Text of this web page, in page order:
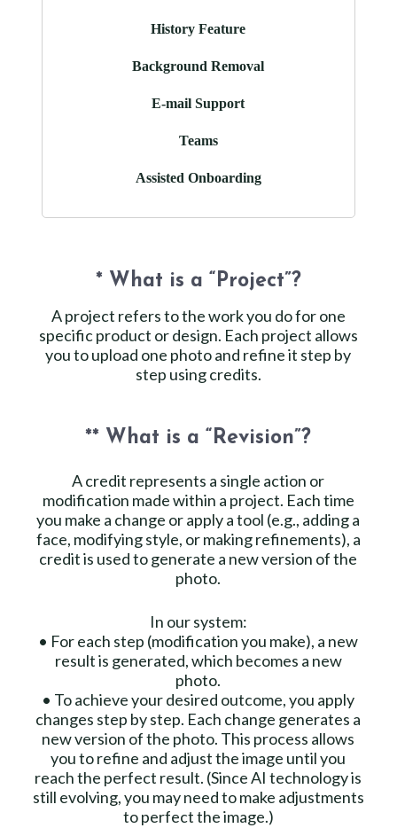
History Feature
Background Removal
E-mail Support
Teams
Assisted Onboarding
* What is a “Project”?
A project refers to the work you do for one
specific product or design. Each project allows
you to upload one photo and refine it step by
step using credits.
** What is a “Revision”?
A credit represents a single action or
modification made within a project. Each time
you make a change or apply a tool (e.g., adding a
face, modifying style, or making refinements), a
credit is used to generate a new version of the
photo.
In our system:
•⁠ ⁠For each step (modification you make), a new
result is generated, which becomes a new
photo.
•⁠ ⁠To achieve your desired outcome, you apply
changes step by step. Each change generates a
new version of the photo. This process allows
you to refine and adjust the image until you
reach the perfect result. (Since AI technology is
still evolving, you may need to make adjustments
to perfect the image.)